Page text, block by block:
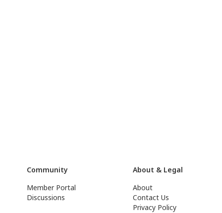
Community
Member Portal
Discussions
About & Legal
About
Contact Us
Privacy Policy